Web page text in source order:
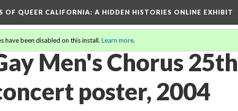
OF QUEER CALIFORNIA: A HIDDEN HISTORIES ONLINE EXHIBIT
have been disabled on this install. Learn more.
Men's Chorus
poster, 2004